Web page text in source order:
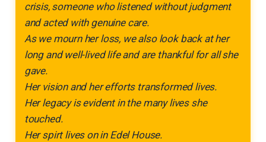
crisis, someone who listened without judgment
and acted with genuine care.
As we mourn her loss, we also look back at her
long and well-lived life and are thankful for all she
gave.
Her vision and her efforts transformed lives.
Her legacy is evident in the many lives she
touched.
Her spirt lives on in Edel House.